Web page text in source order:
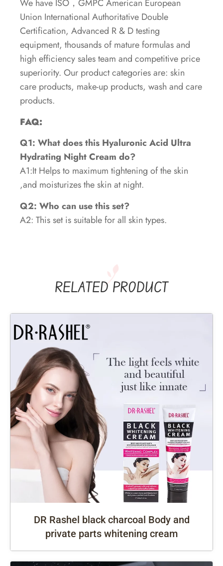
We have ISO，GMPC American European
Union International Authoritative Double
Certification, Advanced R & D testing
equipment, thousands of mature formulas and
high efficiency sales team and competitive price
superiority. Our product categories are: skin
care products, make-up products, wash and care
products.
FAQ:
Q1: What does this Hyaluronic Acid Ultra
Hydrating Night Cream do?
A1:It Helps to maximum tightening of the skin
,and moisturizes the skin at night.
Q2: Who can use this set?
A2: This set is suitable for all skin types.
RELATED PRODUCT
DR Rashel black charcoal Body and
private parts whitening cream